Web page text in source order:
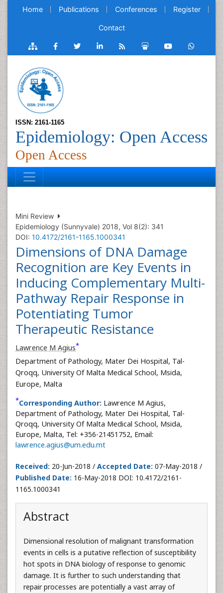
Home Publications Conferences Register
Contact
ISSN: 2161-1165
Epidemiology: Open Access
Open Access
Mini Review
Epidemiology (Sunnyvale) 2018, Vol 8(2): 341
DOI: 10.4172/2161-1165.1000341
Dimensions of DNA Damage
Recognition are Key Events in
Inducing Complementary Multi-
Pathway Repair Response in
Potentiating Tumor
Therapeutic Resistance
Lawrence M Agius*
Department of Pathology, Mater Dei Hospital, Tal-
Qroqq, University Of Malta Medical School, Msida,
Europe, Malta
*Corresponding Author: Lawrence M Agius,
Department of Pathology, Mater Dei Hospital, Tal-
Qroqq, University Of Malta Medical School, Msida,
Europe, Malta, Tel: +356-21451752, Email:
lawrence.agius@um.edu.mt
Received: 20-Jun-2018 / Accepted Date: 07-May-2018 /
Published Date: 16-May-2018 DOI: 10.4172/2161-
1165.1000341
Abstract
Dimensional resolution of malignant transformation
events in cells is a putative reflection of susceptibility
hot spots in DNA biology of response to genomic
damage. It is further to such understanding that
repair processes are potentially a vast array of